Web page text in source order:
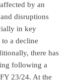
by an
disruptions
in key
a decline
there has
following a
23/24. At the